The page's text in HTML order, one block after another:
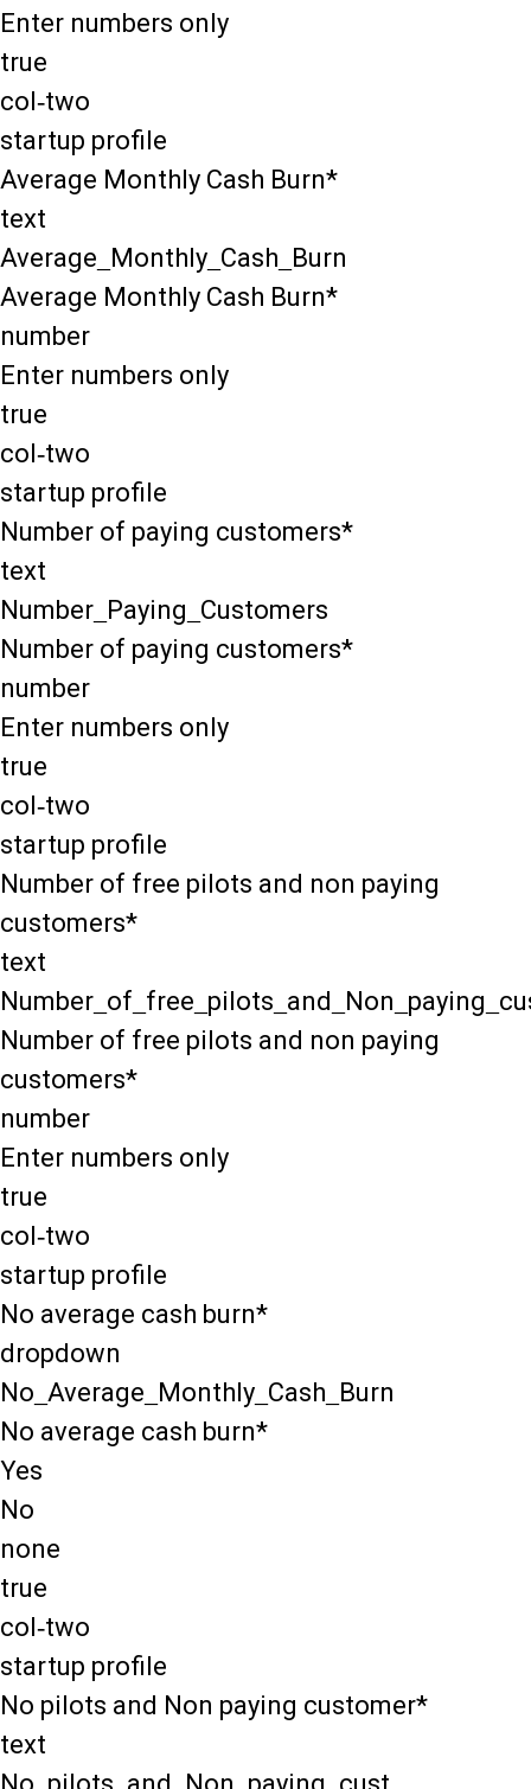
Enter numbers only
true
col-two
startup profile
Average Monthly Cash Burn*
text
Average_Monthly_Cash_Burn
Average Monthly Cash Burn*
number
Enter numbers only
true
col-two
startup profile
Number of paying customers*
text
Number_Paying_Customers
Number of paying customers*
number
Enter numbers only
true
col-two
startup profile
Number of free pilots and non paying
customers*
text
Number of free pilots and non paying
customers*
number
Enter numbers only
true
col-two
startup profile
No average cash burn*
dropdown
No_Average_Monthly_Cash_Burn
No average cash burn*
Yes
No
none
true
col-two
startup profile
No pilots and Non paying customer*
text